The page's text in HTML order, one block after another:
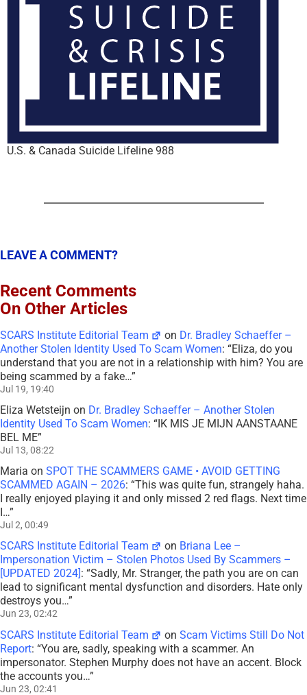
U.S. & Canada Suicide Lifeline 988
LEAVE A COMMENT?
Recent Comments
On Other Articles
SCARS Institute Editorial Team on Dr. Bradley Schaeffer –
Another Stolen Identity Used To Scam Women: “Eliza, do you
understand that you are not in a relationship with him? You are
being scammed by a fake…”
Jul 19, 19:40
Eliza Wetsteijn on Dr. Bradley Schaeffer – Another Stolen
Identity Used To Scam Women: “IK MIS JE MIJN AANSTAANE
BEL ME”
Jul 13, 08:22
Maria on SPOT THE SCAMMERS GAME • AVOID GETTING
SCAMMED AGAIN – 2026: “This was quite fun, strangely haha.
I really enjoyed playing it and only missed 2 red flags. Next time
I…”
Jul 2, 00:49
SCARS Institute Editorial Team on Briana Lee –
Impersonation Victim – Stolen Photos Used By Scammers –
[UPDATED 2024] : “Sadly, Mr. Stranger, the path you are on can
lead to significant mental dysfunction and disorders. Hate only
destroys you…”
Jun 23, 02:42
SCARS Institute Editorial Team onScam Victims Still Do Not
Report: “You are, sadly, speaking with a scammer. An
impersonator. Stephen Murphy does not have an accent. Block
the accounts you…”
Jun 23, 02:41